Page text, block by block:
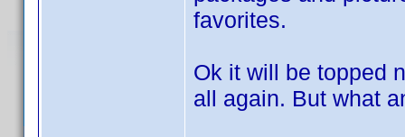
favorites.
Ok it will be topped
all again. But what